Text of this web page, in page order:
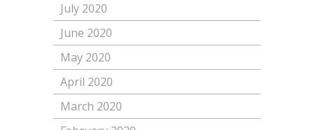
July 2020
June 2020
May 2020
April 2020
March 2020